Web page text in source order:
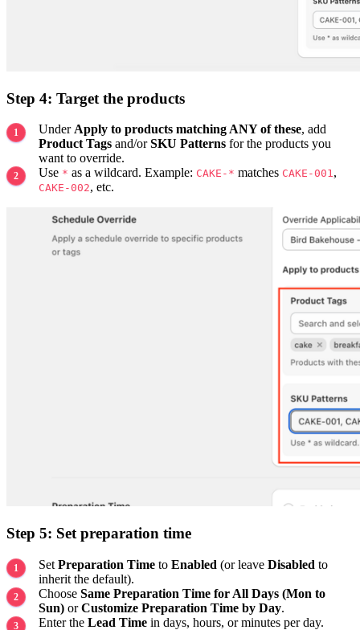
Step 4: Target the products
Under Apply to products matching ANY of these, add
Product Tags and/orSKU Patterns for the products you
want to override.
Use * as a wildcard. Example: CAKE-* matches CAKE-001,
CAKE-002, etc.
Step 5: Set preparation time
Set Preparation Time to Enabled (or leave Disabled to
inherit the default).
Choose Same Preparation Time for All Days (Mon to
Sun) orCustomize Preparation Time by Day.
Enter the Lead Time in days, hours, or minutes per day.